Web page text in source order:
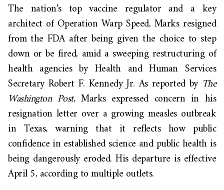
The nation’s top vaccine regulator and a key
architect of Operation Warp Speed, Marks resigned
from the FDA after being given the choice to step
down or be fired, amid a sweeping restructuring of
health agencies by Health and Human Services
Secretary Robert F. Kennedy Jr. As reported by The
Washington Post, Marks expressed concern in his
resignation letter over a growing measles outbreak
in Texas, warning that it reflects how public
confidence in established science and public health is
being dangerously eroded. His departure is effective
April 5, according to multiple outlets.